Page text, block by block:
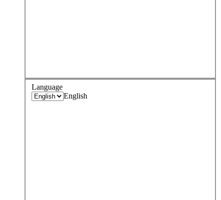
Language
English